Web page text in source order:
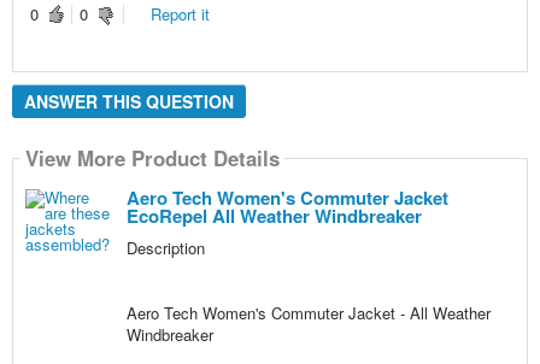
0
0 Report it
ANSWER THIS QUESTION
View More Product Details
Aero Tech Women's Commuter Jacket
EcoRepel All Weather Windbreaker
Description
Aero Tech Women's Commuter Jacket - All Weather
Windbreaker